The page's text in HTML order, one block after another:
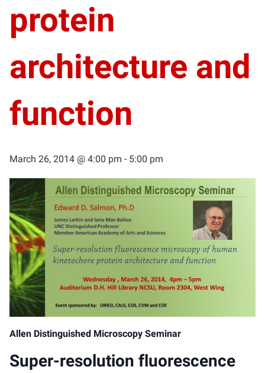
protein
architecture and
function
March 26, 2014 @ 4:00 pm - 5:00 pm
Allen Distinguished Microscopy Seminar
Super-resolution fluorescence